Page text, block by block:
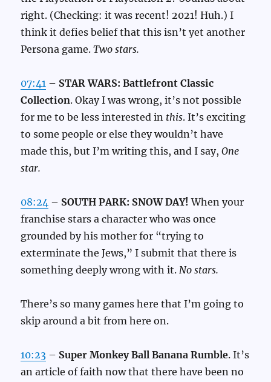
right. (Checking: it was recent! 2021! Huh.) I
think it defies belief that this isn’t yet another
Persona game.Two stars.
07:41 – STAR WARS: Battlefront Classic
Collection. Okay I was wrong, it’s not possible
for me to be less interested in this. It’s exciting
to some people or else they wouldn’t have
made this, but I’m writing this, and I say,One
star.
08:24 – SOUTH PARK: SNOW DAY! When your
franchise stars a character who was once
grounded by his mother for “trying to
exterminate the Jews,” I submit that there is
something deeply wrong with it.No stars.
There’s so many games here that I’m going to
skip around a bit from here on.
10:23 – Super Monkey Ball Banana Rumble. It’s
an article of faith now that there have been no